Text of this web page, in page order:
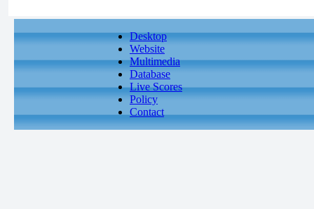
Desktop
Website
Multimedia
Database
Live Scores
Policy
Contact